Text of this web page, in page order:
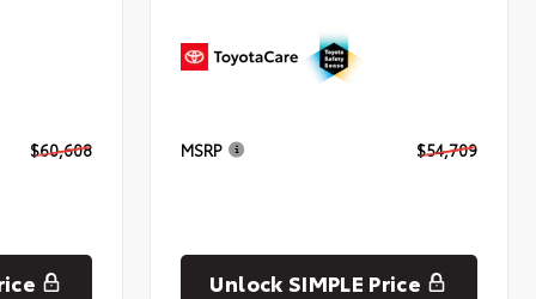
$60,608 MSRP $54,709
Unlock SIMPLE Price